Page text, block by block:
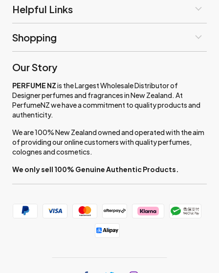
Helpful Links
Shopping
Our Story
PERFUME NZis the Largest Wholesale Distributor of
Designer perfumes and fragrances in New Zealand. At
PerfumeNZ we have a commitment to quality products and
authenticity.
We are 100% New Zealand owned and operated with the aim
of providing our online customers with quality perfumes,
colognes and cosmetics.
We only sell 100% Genuine Authentic Products.